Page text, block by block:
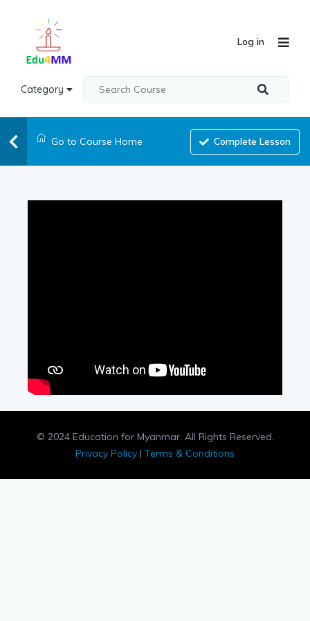
Category
Log in
Go to Course Home Complete Lesson
© 2024 Education for Myanmar. All Rights Reserved.
Privacy Policy | Terms & Conditions